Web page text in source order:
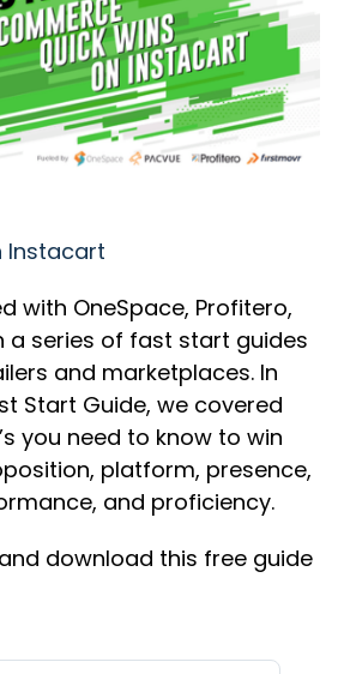
Instacart
with OneSpace, Profitero,
a series of fast start guides
and marketplaces. In
Start Guide, we covered
you need to know to win
platform, presence,
and proficiency.
download this free guide